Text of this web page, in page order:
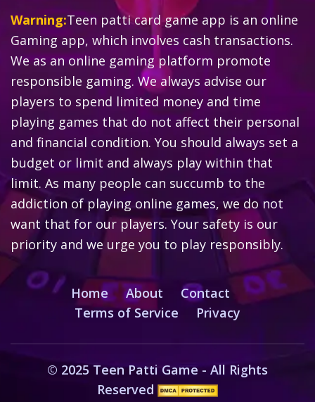
Warning:Teen patti card game app is an online
Gaming app, which involves cash transactions.
We as an online gaming platform promote
responsible gaming. We always advise our
players to spend limited money and time
playing games that do not affect their personal
and financial condition. You should always set a
budget or limit and always play within that
limit. As many people can succumb to the
addiction of playing online games, we do not
want that for our players. Your safety is our
priority and we urge you to play responsibly.
Home About
Contact
Terms of Service
Privacy
© 2025 Teen Patti Game - All Rights
Reserved